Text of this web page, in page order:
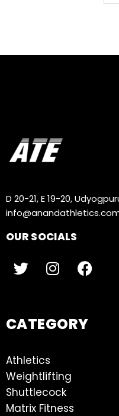
D 20-21, E 19-20,
OUR SOCIALS
CATEGORY
Athletics
Weightlifting
Shuttlecock
Matrix Fitness